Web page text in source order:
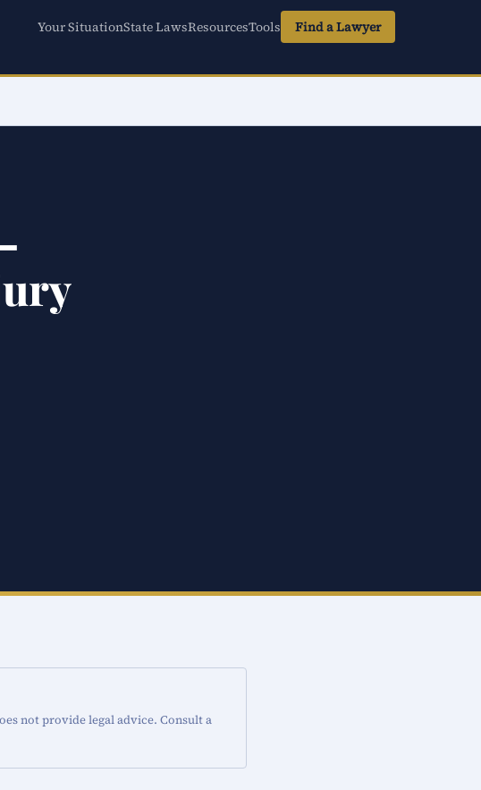
Your SituationState LawsResourcesTools Find a Lawyer
not provide legal advice. Consult a